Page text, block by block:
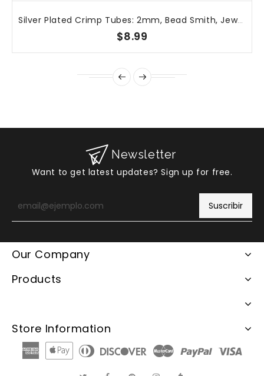
Silver Plated Crimp Tubes: 2mm, Bead Smith, Jewelry Making (~400 Pcs), TCB20S-B
$8.99
Newsletter
Want to get latest updates? Sign up for free.
mail
Suscribir
Our Company
Products
Store Information
American
Express
Apple
Pay
Diners
DiscoverMaster Paypal